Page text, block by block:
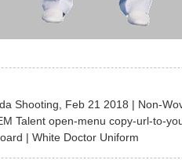
Shooting, Feb 21 2018 | Non-
Talent open-menu copy-url-to-
| White Doctor Uniform